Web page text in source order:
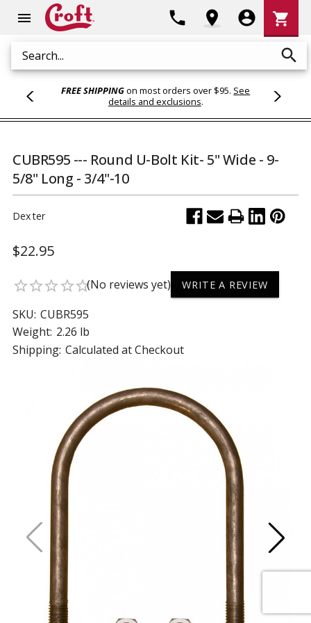
menu
Search search
phone location_on account_circle
Cart
shopping_cart
FREE SHIPPINGon most orders over $95. See
details and exclusions.
CUBR595 --- Round U-Bolt Kit- 5" Wide - 9-
5/8" Long - 3/4"-10
Dexter
$22.95
star_borderstar_borderstar_borderstar_borderstar_border(No reviews yet) WRITE A REVIEW
SKU: CUBR595
Weight: 2.26 lb
Shipping: Calculated at Checkout